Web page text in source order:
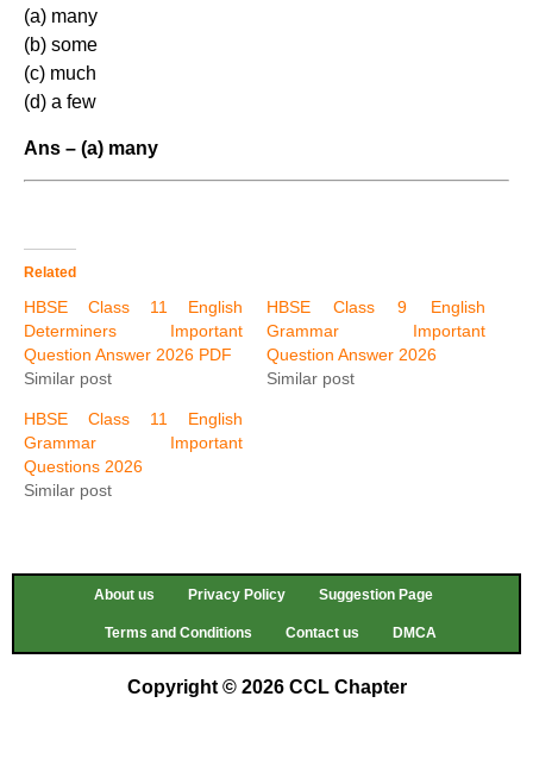
(a) many
(b) some
(c) much
(d) a few
Ans – (a) many
Related
HBSE Class 11 English
Determiners Important
Question Answer 2026 PDF
Similar post
HBSE Class 9 English
Grammar Important
Question Answer 2026
Similar post
HBSE Class 11 English
Grammar Important
Questions 2026
Similar post
About us Privacy Policy Suggestion Page
Terms and Conditions Contact us DMCA
Copyright © 2026 CCL Chapter